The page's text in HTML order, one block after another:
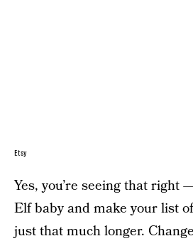
Etsy
Yes, you’re seeing that right
Elf baby and make your list
just that much longer.